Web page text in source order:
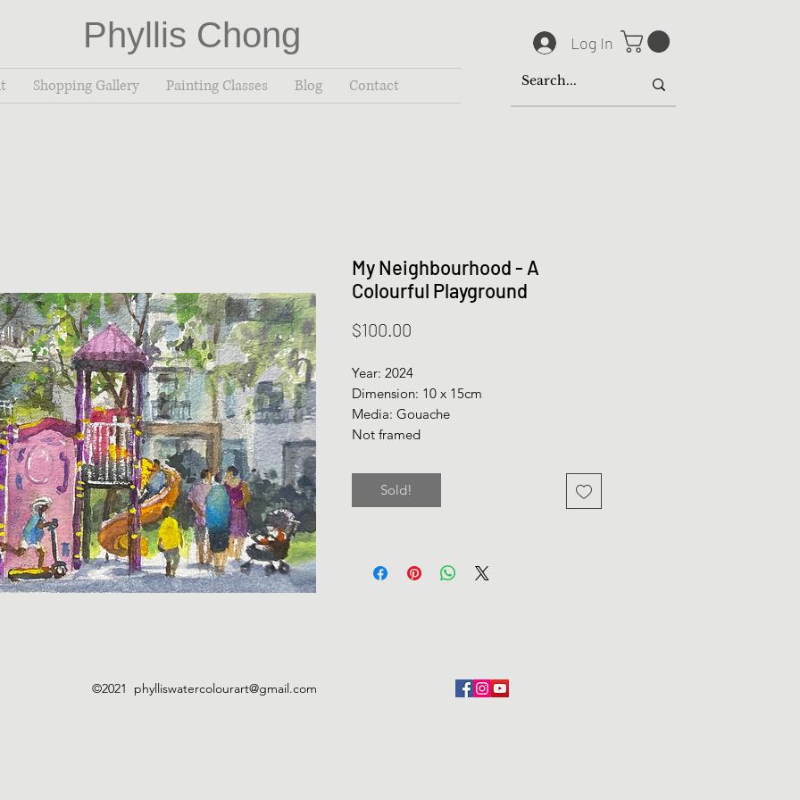
Phyllis Chong Log In
Shopping Gallery Painting Classes Blog Contact
My Neighbourhood - A
Colourful Playground
$100.00
Year: 2024
Dimension: 10 x 15cm
Media: Gouache
Not framed
Sold!
©2021 phylliswatercolourart@gmail.com